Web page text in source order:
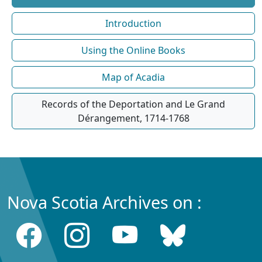
Introduction
Using the Online Books
Map of Acadia
Records of the Deportation and Le Grand
Dérangement, 1714-1768
Nova Scotia Archives on :